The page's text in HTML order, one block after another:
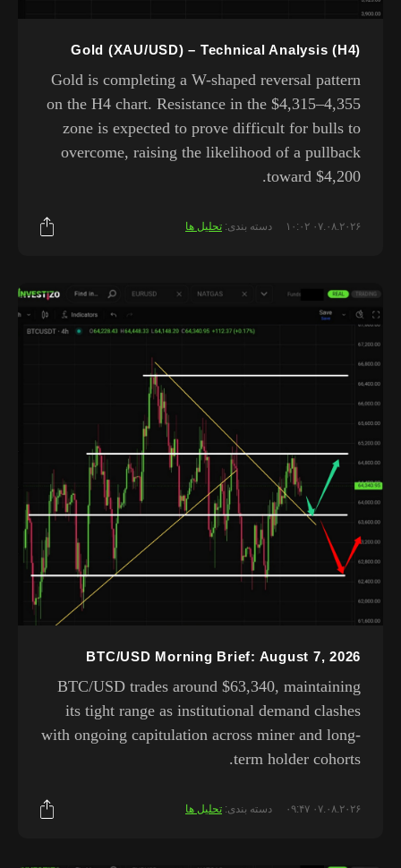
Gold (XAU/USD) – Technical Analysis (H4)
Gold is completing a W-shaped reversal pattern
on the H4 chart. Resistance in the $4,315–4,355
zone is expected to prove difficult for bulls to
overcome, raising the likelihood of a pullback
toward $4,200.
۰۷.۰۸.۲۰۲۶ ۱۰:۰۲ دسته بندی: تحلیل ها
BTC/USD Morning Brief: August 7, 2026
BTC/USD trades around $63,340, maintaining
its tight range as institutional demand clashes
with ongoing capitulation across miner and long-
term holder cohorts.
۰۷.۰۸.۲۰۲۶ ۰۹:۴۷ دسته بندی: تحلیل ها